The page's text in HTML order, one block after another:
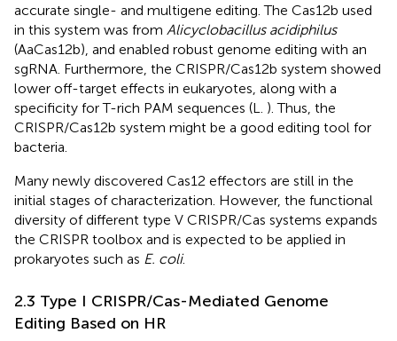
accurate single- and multigene editing. The Cas12b used
in this system was from Alicyclobacillus acidiphilus
(AaCas12b), and enabled robust genome editing with an
sgRNA. Furthermore, the CRISPR/Cas12b system showed
lower off-target effects in eukaryotes, along with a
specificity for T-rich PAM sequences (L. ). Thus, the
CRISPR/Cas12b system might be a good editing tool for
bacteria.
Many newly discovered Cas12 effectors are still in the
initial stages of characterization. However, the functional
diversity of different type V CRISPR/Cas systems expands
the CRISPR toolbox and is expected to be applied in
prokaryotes such as E. coli.
2.3 Type I CRISPR/Cas-Mediated Genome
Editing Based on HR